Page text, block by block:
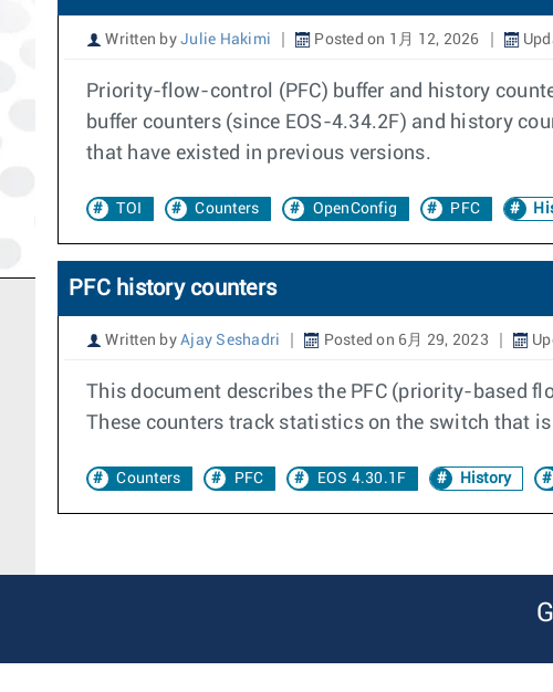
Written by Julie Hakimi Posted on 1月 12, 2026
Priority-flow-control (PFC) buffer and history
buffer counters (since EOS-4.34.2F) and history
that have existed in previous versions.
TOI Counters OpenConfig PFC
PFC history counters
Written by Ajay Seshadri Posted on 6月 29, 2023
This document describes the PFC (priority-based
These counters track statistics on the switch that
Counters PFC EOS 4.30.1F History